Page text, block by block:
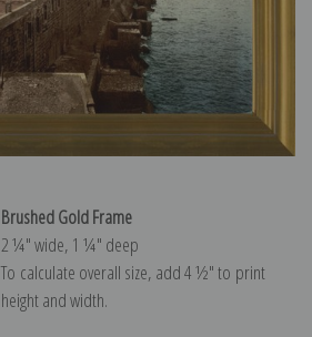
Brushed Gold Frame
2 ¼″ wide, 1 ¼″ deep
To calculate overall size, add 4 ½″ to print
height and width.